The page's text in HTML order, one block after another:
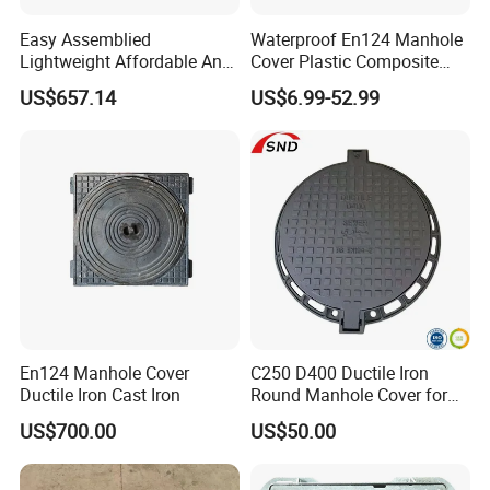
A: Yes. We can change the form of the
packing and transportation according
to your request, but you can have to
bear their own costs incurred during
this period and the spreads.
3. Can I request to advance the
A: Yes. It should depend on whether
there is sufficient inventory in our
Easy Assemblied
Lightweight Affordable Anti-
Aging Iron Manhole Cover
US$657.14
Waterproof En124 Manhole
Cover Plastic Composite
Manhole Cover SMC Square
Manhole Cover
US$6.99-52.99
En124 Manhole Cover
Ductile Iron Cast Iron
US$700.00
C250 D400 Ductile Iron
Round Manhole Cover for
Residential Area
US$50.00